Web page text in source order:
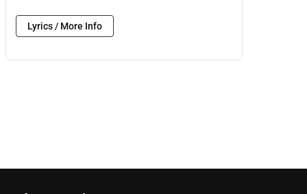
Lyrics / More Info